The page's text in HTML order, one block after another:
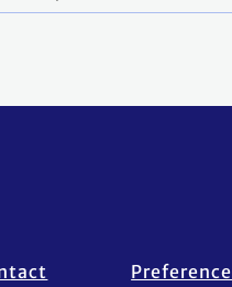
Preference